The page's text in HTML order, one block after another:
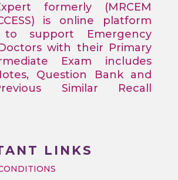
formerly (MRCEM
is online platform
to support Emergency
with their Primary
Exam includes
Question Bank and
Similar Recall
LINKS